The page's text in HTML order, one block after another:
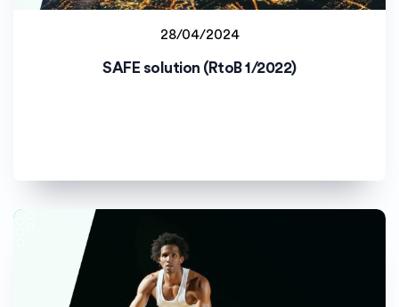
28/04/2024
SAFE solution (RtoB 1/2022)
Jyväskylän yliopisto (JYU)
Staff project